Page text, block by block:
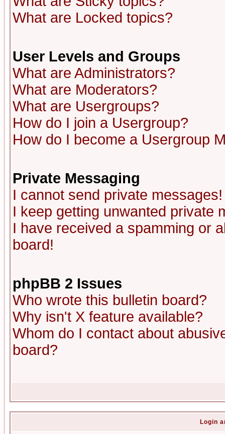
What are Locked topics?
User Levels and Groups
What are Administrators?
What are Moderators?
What are Usergroups?
How do I join a Usergroup?
How do I become a Usergroup
Private Messaging
I cannot send private messages!
I keep getting unwanted private
I have received a spamming or
board!
phpBB 2 Issues
Who wrote this bulletin board?
Why isn't X feature available?
Whom do I contact about
board?
Login